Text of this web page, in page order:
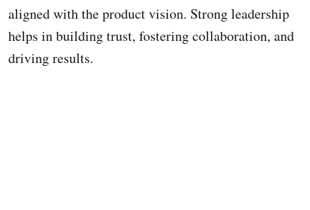
aligned with the product vision. Strong leadership
helps in building trust, fostering collaboration, and
driving results.